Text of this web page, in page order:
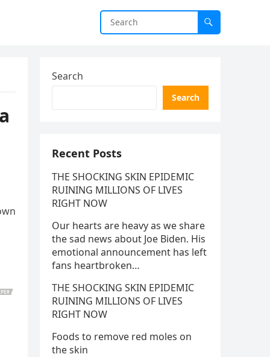
Search
Search
Recent Posts
THE SHOCKING SKIN EPIDEMIC
RUINING MILLIONS OF LIVES
RIGHT NOW
Our hearts are heavy as we share
the sad news about Joe Biden. His
emotional announcement has left
fans heartbroken…
THE SHOCKING SKIN EPIDEMIC
RUINING MILLIONS OF LIVES
RIGHT NOW
Foods to remove red moles on
the skin